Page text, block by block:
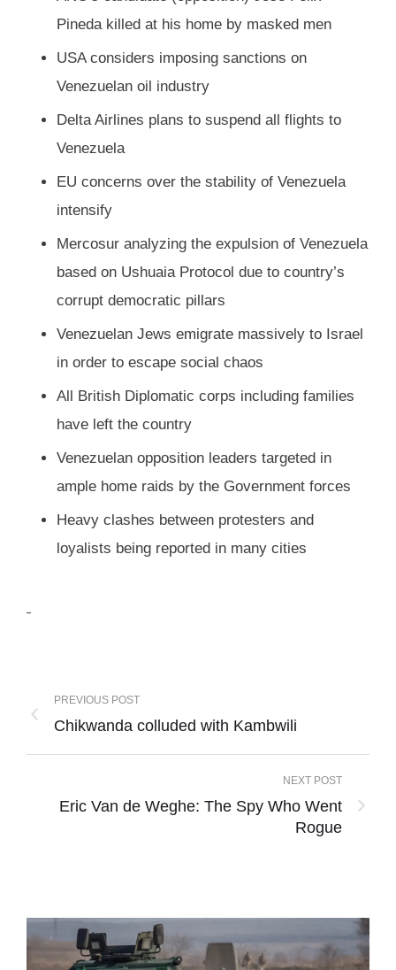
Pineda killed at his home by masked men
USA considers imposing sanctions on
Venezuelan oil industry
Delta Airlines plans to suspend all flights to
Venezuela
EU concerns over the stability of Venezuela
intensify
Mercosur analyzing the expulsion of Venezuela
based on Ushuaia Protocol due to country’s
corrupt democratic pillars
Venezuelan Jews emigrate massively to Israel
in order to escape social chaos
All British Diplomatic corps including families
have left the country
Venezuelan opposition leaders targeted in
ample home raids by the Government forces
Heavy clashes between protesters and
loyalists being reported in many cities
PREVIOUS POST
Chikwanda colluded with Kambwili
NEXT POST
Eric Van de Weghe: The Spy Who Went
Rogue